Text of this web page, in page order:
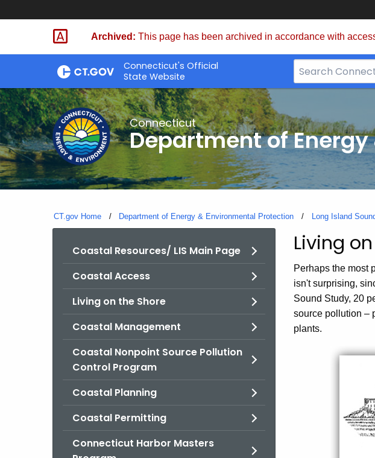
Skip
Archived: This page has been archived in accordance with
Connecticut's Official
State Website
Search
Bar
Connecticut
Department of
CT.gov Home Department of Energy & Environmental Protection Long Island
Coastal Resources/ LIS Main Page
Coastal Access
Living on the Shore
Coastal Management
Coastal Nonpoint Source Pollution
Control Program
Coastal Planning
Coastal Permitting
Connecticut Harbor Masters
Living
Perhaps the most
isn't surprising,
Sound Study, 20
source pollution –
plants.